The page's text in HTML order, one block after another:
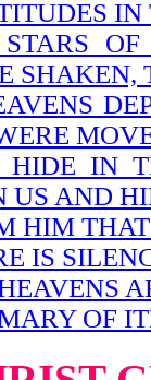
STARS
SHAKEN,
HIDE IN
US AND
HIM
IS
OF